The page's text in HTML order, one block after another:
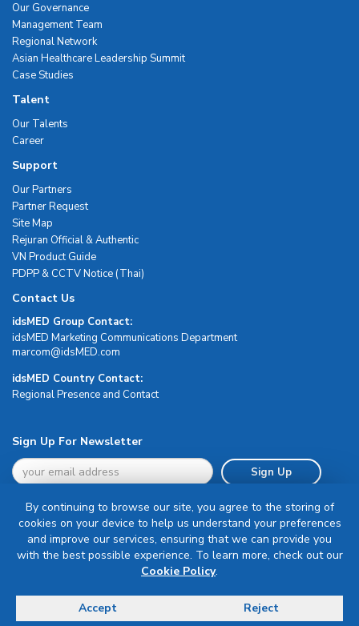
Our Governance
Management Team
Regional Network
Asian Healthcare Leadership Summit
Case Studies
Talent
Our Talents
Career
Support
Our Partners
Partner Request
Site Map
Rejuran Official & Authentic
VN Product Guide
PDPP & CCTV Notice (Thai)
Contact Us
idsMED Group Contact:
idsMED Marketing Communications Department
moc.DEMsdi@mocram
idsMED Country Contact:
Regional Presence and Contact
Sign Up For Newsletter
Sign Up
Terms & Conditions
Delivery, Return & Refund Policy
© Copyright 2026 IDS Medical Systems. All rights reserved.
By continuing to browse our site, you agree to the storing of
cookies on your device to help us understand your preferences
and improve our services, ensuring that we can provide you
with the best possible experience. To learn more, check out our
Cookie Policy.
Accept Reject